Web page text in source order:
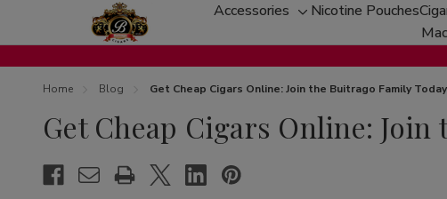
Accessories
Toggle
sub-
menu
Nicotine Pouches
Home Blog Get Cheap Cigars Online: Join the Buitrago Family
Get Cheap Cigars Online: